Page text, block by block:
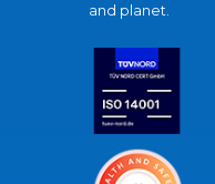
and planet.